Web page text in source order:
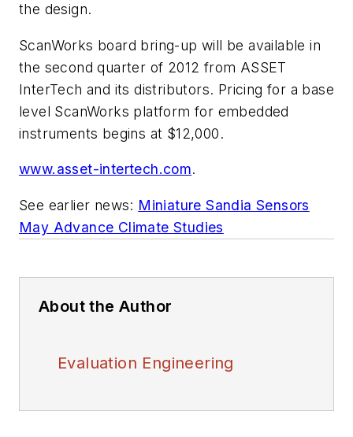
the design.
ScanWorks board bring-up will be available in
the second quarter of 2012 from ASSET
InterTech and its distributors. Pricing for a base
level ScanWorks platform for embedded
instruments begins at $12,000.
www.asset-intertech.com.
See earlier news: Miniature Sandia Sensors
May Advance Climate Studies
About the Author
Evaluation Engineering